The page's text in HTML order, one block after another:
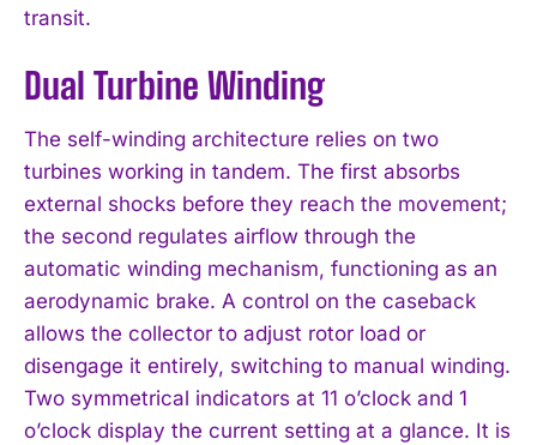
transit.
Dual Turbine Winding
The self-winding architecture relies on two
turbines working in tandem. The first absorbs
external shocks before they reach the movement;
the second regulates airflow through the
automatic winding mechanism, functioning as an
aerodynamic brake. A control on the caseback
allows the collector to adjust rotor load or
disengage it entirely, switching to manual winding.
Two symmetrical indicators at 11 o’clock and 1
o’clock display the current setting at a glance. It is